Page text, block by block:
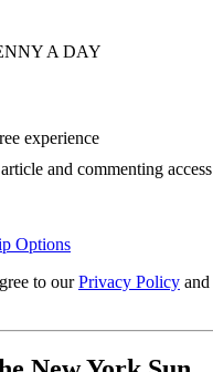
A DAY
experience
and commenting access
Options
to our Privacy Policy and